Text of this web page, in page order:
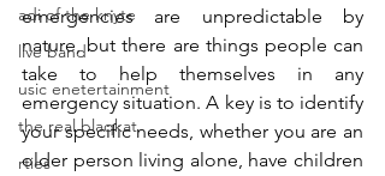
adi of the knyte
live band
usic enetertainment
the real blaqkat
rties
emergencies are unpredictable by
nature, but there are things people can
take to help themselves in any
emergency situation. A key is to identify
your specific needs, whether you are an
older person living alone, have children